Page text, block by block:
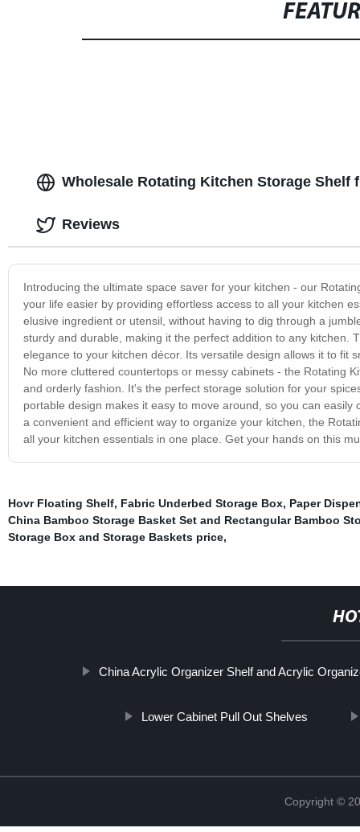
Wholesale Rotating Kitchen Storage Shelf
Introducing the ultimate space saver for your kitchen - our
your life easier by providing effortless access to all your kitchen
elusive ingredient or utensil, without having to dig through a
sturdy and durable, making it the perfect addition to any kitchen.
elegance to your kitchen décor. Its versatile design allows it to fit
No more cluttered countertops or messy cabinets - the Rotating
and orderly fashion. It's the perfect storage solution for your
portable design makes it easy to move around, so you can
a convenient and efficient way to organize your kitchen, the
all your kitchen essentials in one place. Get your hands on this
Reviews
Hovr Floating Shelf, Fabric Underbed Storage Box, Paper
China Bamboo Storage Basket Set and Rectangular Bamboo
Storage Box and Storage Baskets price,
China Acrylic Organizer Shelf and Acrylic
Lower Cabinet Pull Out Shelves
Copyright ©